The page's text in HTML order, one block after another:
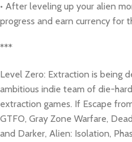
• After leveling up your alien
progress and earn currency for
***
Level Zero: Extraction is being
ambitious indie team of die-
extraction games. If Escape
GTFO, Gray Zone Warfare,
and Darker, Alien: Isolation,